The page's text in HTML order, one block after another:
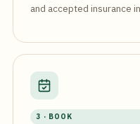
and accepted insurance
3 · BOOK